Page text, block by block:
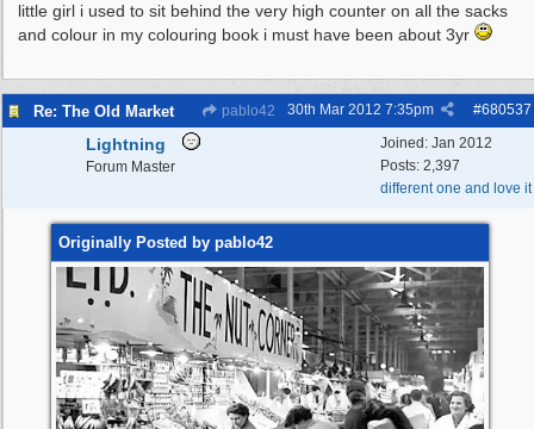
little girl i used to sit behind the very high counter on all the sacks
and colour in my colouring book i must have been about 3yr
Re: The Old Market pablo42 #680537
30th Mar 2012 7:35pm
Joined: Jan 2012
Posts: 2,397
different one and love it
Lightning
Forum Master
Originally Posted by pablo42